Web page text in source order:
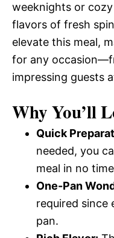
weeknights or
flavors of fresh
elevate this meal,
for any
impressing guests
Why You’ll
Quick
needed, you
meal in no
One-Pan
required since
pan.